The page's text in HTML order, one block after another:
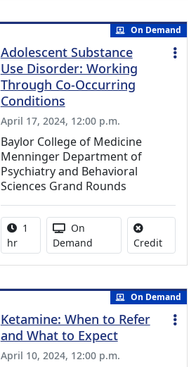
On Demand
Adolescent Substance
Use Disorder: Working
Through Co-Occurring
Conditions
April 17, 2024, 12:00 p.m.
Baylor College of Medicine
Menninger Department of
Psychiatry and Behavioral
Sciences Grand Rounds
Activity duration:
1
hr
Activity Available
On
Demand
CreditNo
On Demand
Ketamine: When to Refer
and What to Expect
April 10, 2024, 12:00 p.m.